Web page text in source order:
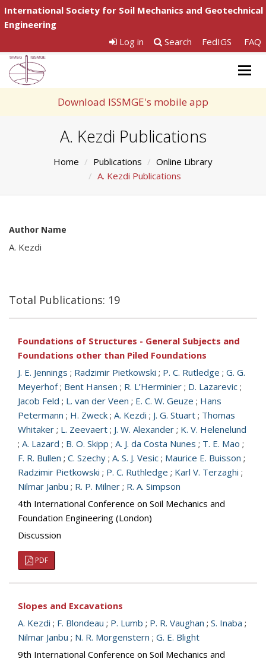
International Society for Soil Mechanics and Geotechnical
Engineering
Log in
Search FedIGS FAQ
Download ISSMGE's mobile app
A. Kezdi Publications
Home Publications
Online Library
A. Kezdi Publications
Author Name
A. Kezdi
Total Publications: 19
Foundations of Structures - General Subjects and
Foundations other than Piled Foundations
J. E. Jennings ; Radzimir Pietkowski ; P. C. Rutledge ; G. G.
Meyerhof; Bent Hansen ; R. L’Herminier ; D. Lazarevic ;
Jacob Feld ; L. van der Veen ; E. C. W. Geuze ; Hans
Petermann ; H. Zweck ; A. Kezdi ; J. G. Stuart ; Thomas
Whitaker ; L. Zeevaert ; J. W. Alexander ; K. V. Helenelund
; A. Lazard ; B. O. Skipp ; A. J. da Costa Nunes ; T. E. Mao ;
F. R. Bullen ; C. Szechy ; A. S. J. Vesic ; Maurice E. Buisson ;
Radzimir Pietkowski ; P. C. Ruthledge ; Karl V. Terzaghi ;
Nilmar Janbu ; R. P. Milner ; R. A. Simpson
4th International Conference on Soil Mechanics and
Foundation Engineering (London)
Discussion
PDF
Slopes and Excavations
A. Kezdi ; F. Blondeau ; P. Lumb ; P. R. Vaughan ; S. Inaba ;
Nilmar Janbu ; N. R. Morgenstern ; G. E. Blight
9th International Conference on Soil Mechanics and